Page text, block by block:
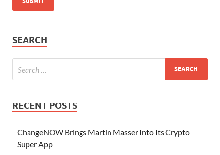
SEARCH
RECENT POSTS
ChangeNOW Brings Martin Masser Into Its Crypto
Super App